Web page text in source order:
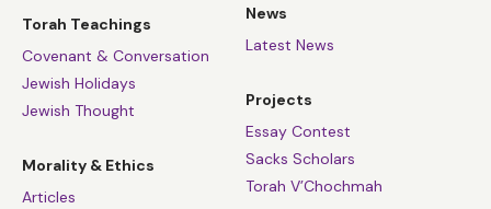
Torah Teachings
Covenant & Conversation
Jewish Holidays
Jewish Thought
Morality & Ethics
Articles
News
Latest News
Projects
Essay Contest
Sacks Scholars
Torah V’Chochmah